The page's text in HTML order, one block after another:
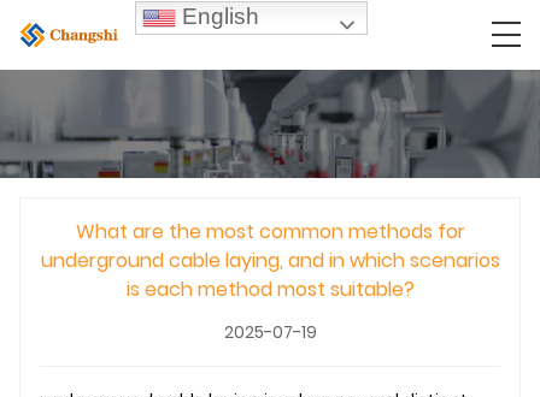
What are the most common methods for
underground cable laying, and in which scenarios
is each method most suitable?
2025-07-19
English